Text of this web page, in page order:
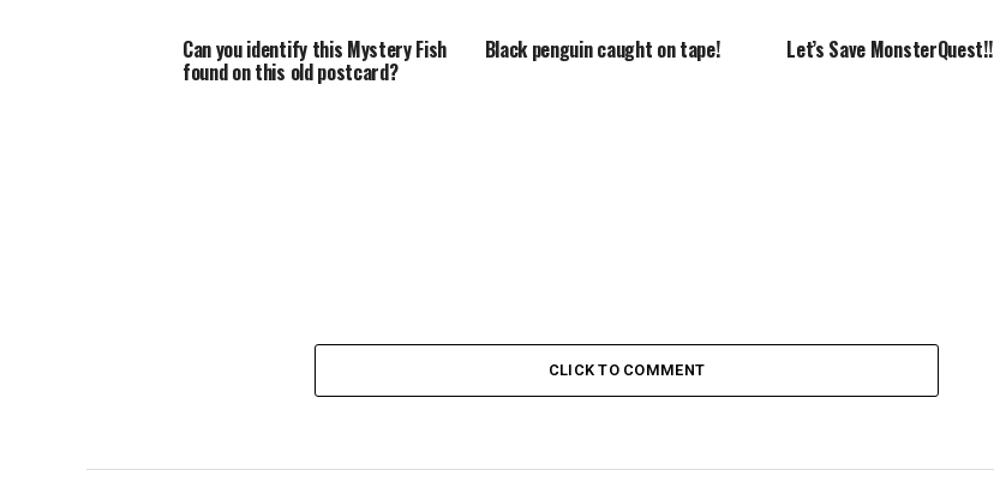
Can you identify this Mystery Fish
found on this old postcard?
Black penguin caught on tape! Let’s Save MonsterQuest!!
CLICK TO COMMENT